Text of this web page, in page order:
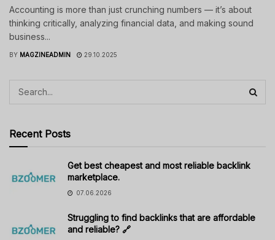
Accounting is more than just crunching numbers — it’s about
thinking critically, analyzing financial data, and making sound
business...
BY MAGZINEADMIN 29.10.2025
Recent Posts
Get best cheapest and most reliable backlink
marketplace.
07.06.2026
Struggling to find backlinks that are affordable
and reliable? 🔗